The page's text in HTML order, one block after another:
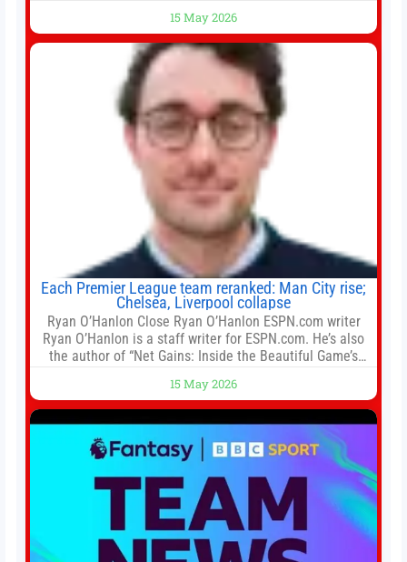
for the residential property market. At the close of tender
for Tung Chung Town Lot No 54 at Area 106A on Friday
15 May 2026
Each Premier League team reranked: Man City rise;
Chelsea, Liverpool collapse
Ryan O’Hanlon Close Ryan O’Hanlon ESPN.com writer
Ryan O’Hanlon is a staff writer for ESPN.com. He’s also
the author of “Net Gains: Inside the Beautiful Game’s
Connelly ESPN Staff Writer Bill Connelly is a writer for
ESPN. He covers college football, soccer and tennis. He
has been at
15 May 2026